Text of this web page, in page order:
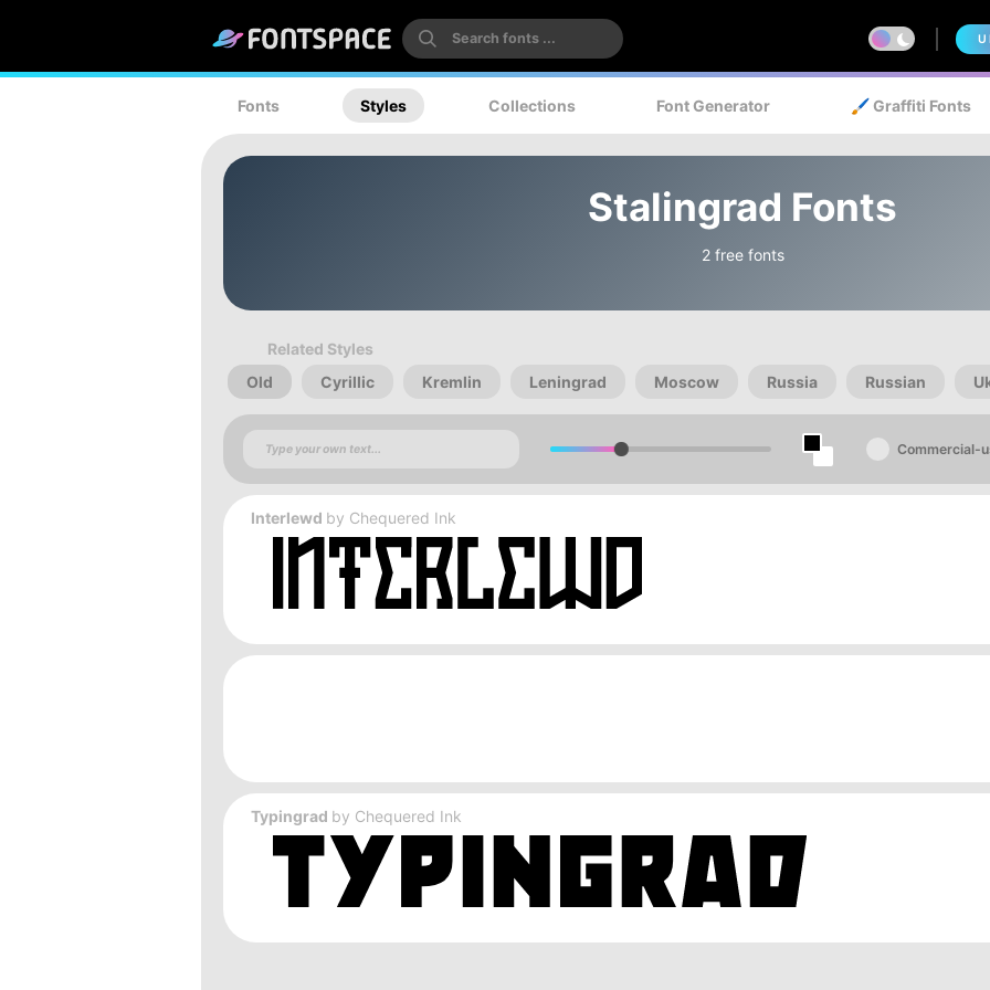
Fonts Styles Collections Font Generator 🖌️ Graffiti Fonts
Stalingrad Fonts
2 free fonts
Related Styles
Old
Cyrillic Kremlin Leningrad Moscow Russia Russian
Commercial-
Interlewd by Chequered Ink
Typingrad by Chequered Ink